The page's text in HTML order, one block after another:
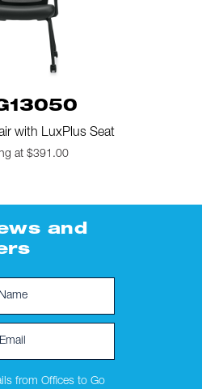
with LuxPlus Seat
at $391.00
and
from Offices to Go